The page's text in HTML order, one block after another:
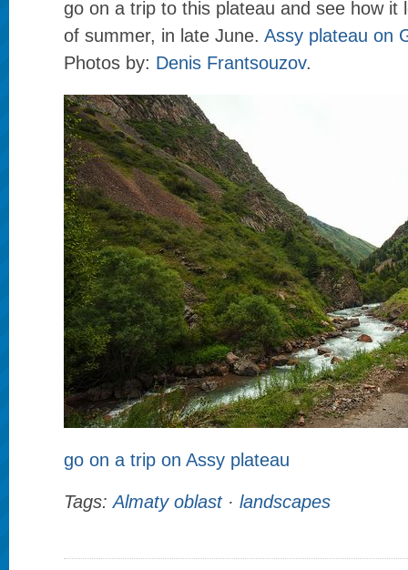
go on a trip to this plateau and see how it
of summer, in late June. Assy plateau on
Photos by: Denis Frantsouzov.
go on a trip on Assy plateau
Tags:Almaty oblast· landscapes